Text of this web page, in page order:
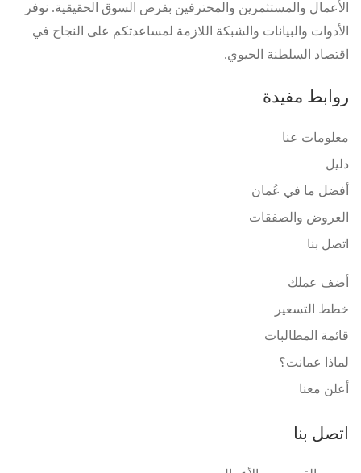
الأعمال والمستثمرين والمحترفين بفرص السوق الحقيقية. نوفر
الأدوات والبيانات والشبكة اللازمة لمساعدتكم على النجاح في
اقتصاد السلطنة الحيوي.
روابط مفيدة
معلومات عنا
دليل
أفضل ما في عُمان
العروض والصفقات
اتصل بنا
أضف عملك
خطط التسعير
قائمة المطالبات
لماذا عمانت؟
أعلن معنا
اتصل بنا